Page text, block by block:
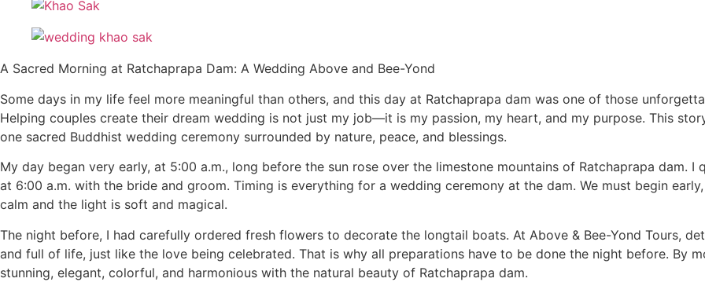
A Sacred Morning at Ratchaprapa Dam: A Wedding Above and Bee-Yond
Some days in my life feel more meaningful than others, and this day at Ratchaprapa dam was one of those
Helping couples create their dream wedding is not just my job—it is my passion, my heart, and my purpose. This
one sacred Buddhist wedding ceremony surrounded by nature, peace, and blessings.
My day began very early, at 5:00 a.m., long before the sun rose over the limestone mountains of Ratchaprapa dam.
at 6:00 a.m. with the bride and groom. Timing is everything for a wedding ceremony at the dam. We must begin
calm and the light is soft and magical.
The night before, I had carefully ordered fresh flowers to decorate the longtail boats. At Above & Bee-Yond Tours,
and full of life, just like the love being celebrated. That is why all preparations have to be done the night before. By
stunning, elegant, colorful, and harmonious with the natural beauty of Ratchaprapa dam.